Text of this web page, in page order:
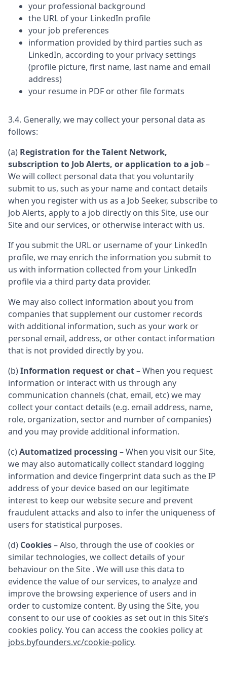
your professional background
the URL of your LinkedIn profile
your job preferences
information provided by third parties such as
LinkedIn, according to your privacy settings
(profile picture, first name, last name and email
address)
your resume in PDF or other file formats
3.4. Generally, we may collect your personal data as
follows:
(a) Registration for the Talent Network,
subscription to Job Alerts, or application to a job–
We will collect personal data that you voluntarily
submit to us, such as your name and contact details
when you register with us as a Job Seeker, subscribe to
Job Alerts, apply to a job directly on this Site, use our
Site and our services, or otherwise interact with us.
If you submit the URL or username of your LinkedIn
profile, we may enrich the information you submit to
us with information collected from your LinkedIn
profile via a third party data provider.
We may also collect information about you from
companies that supplement our customer records
with additional information, such as your work or
personal email, address, or other contact information
that is not provided directly by you.
(b)Information request or chat– When you request
information or interact with us through any
communication channels (chat, email, etc) we may
collect your contact details (e.g. email address, name,
role, organization, sector and number of companies)
and you may provide additional information.
(c)Automatized processing – When you visit our Site,
we may also automatically collect standard logging
information and device fingerprint data such as the IP
address of your device based on our legitimate
interest to keep our website secure and prevent
fraudulent attacks and also to infer the uniqueness of
users for statistical purposes.
(d) Cookies– Also, through the use of cookies or
similar technologies, we collect details of your
behaviour on the Site . We will use this data to
evidence the value of our services, to analyze and
improve the browsing experience of users and in
order to customize content. By using the Site, you
consent to our use of cookies as set out in this Site’s
cookies policy. You can access the cookies policy at
jobs.byfounders.vc/cookie-policy.